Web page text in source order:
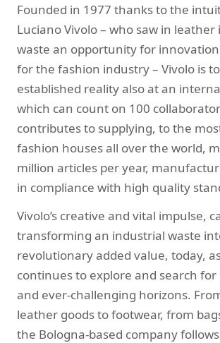
Founded in 1977 thanks to the
Luciano Vivolo – who saw in
waste an opportunity for
for the fashion industry – Vivolo is
established reality also at an
which can count on 100
contributes to supplying, to the
fashion houses all over the world,
million articles per year,
in compliance with high quality
Vivolo’s creative and vital impulse,
transforming an industrial waste
revolutionary added value, today,
continues to explore and search
and ever-challenging horizons.
leather goods to footwear, from
the Bologna-based company